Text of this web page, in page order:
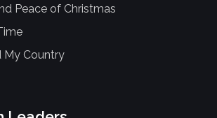
Peace of Christmas
My Country